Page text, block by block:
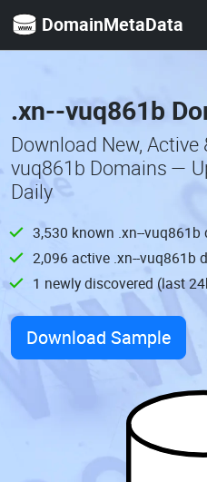
DomainMetaData
.xn--vuq861b
Download New, Active
vuq861b Domains —
Daily
3,530 known .xn--vuq861b
2,096 active .xn--vuq861b
1 newly discovered (last
Download Sample